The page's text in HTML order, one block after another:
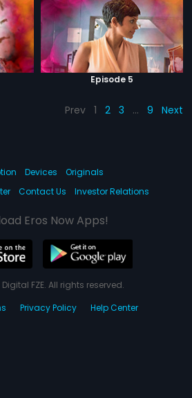
Episode 5
Prev 1 2 3 … 9 Next
Devices
Originals
Contact Us Investor Relations
Eros Now Apps!
FZE. All rights reserved.
Privacy Policy Help Center